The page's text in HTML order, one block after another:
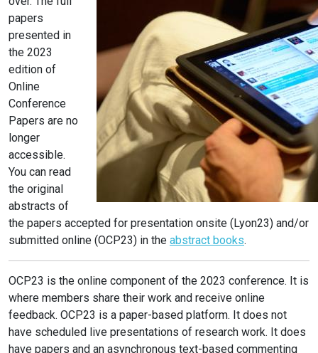
papers
presented in
the 2023
edition of
Online
Conference
Papers are no
longer
accessible.
You can read
the original
abstracts of
the papers accepted for presentation onsite (Lyon23) and/or
submitted online (OCP23) in the abstract books.
OCP23 is the online component of the 2023 conference. It is
where members share their work and receive online
feedback. OCP23 is a paper-based platform. It does not
have scheduled live presentations of research work. It does
have papers and an asynchronous text-based commenting